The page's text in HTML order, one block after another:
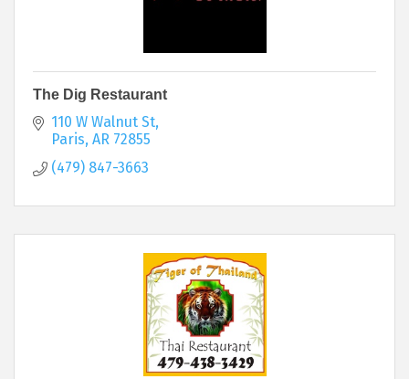
The Dig Restaurant
110 W Walnut St
Paris AR 72855
(479) 847-3663